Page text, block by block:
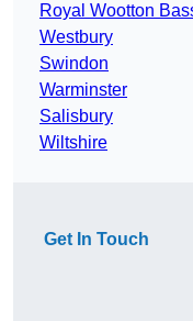
Royal Wootton
Westbury
Swindon
Warminster
Salisbury
Wiltshire
Get In Touch